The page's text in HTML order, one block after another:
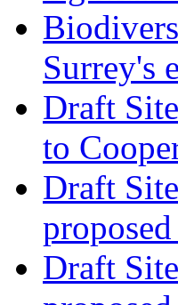
Surrey's
Draft
to
Draft
Draft